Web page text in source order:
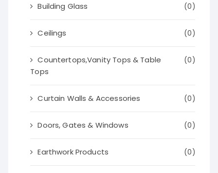
Building Glass (0)
Ceilings (0)
Countertops,Vanity Tops & Table
Tops
(0)
Curtain Walls & Accessories (0)
Doors, Gates & Windows (0)
Earthwork Products (0)